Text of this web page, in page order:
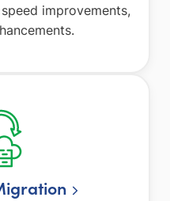
improvements,